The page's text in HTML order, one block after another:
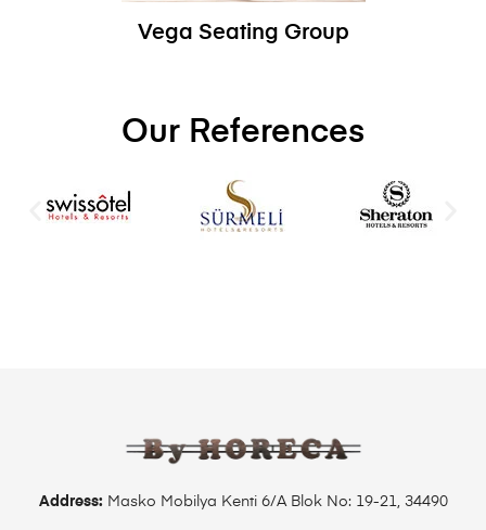
Vega Seating Group
Our References
Address:Masko Mobilya Kenti 6/A Blok No: 19-21, 34490